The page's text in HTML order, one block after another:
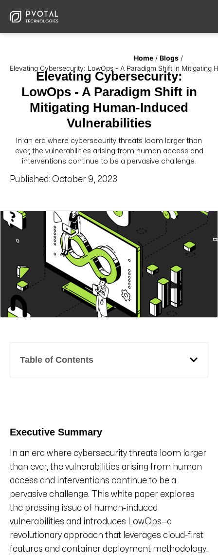
Home / Blogs /
Elevating Cybersecurity: LowOps - A Paradigm Shift in Mitigating
Elevating Cybersecurity:
LowOps - A Paradigm Shift in
Mitigating Human-Induced
Vulnerabilities
In an era where cybersecurity threats loom larger than
ever, the vulnerabilities arising from human access and
interventions continue to be a pervasive challenge.
Published: October 9, 2023
Table of Contents
Executive Summary
In an era where cybersecurity threats loom larger
than ever, the vulnerabilities arising from human
access and interventions continue to be a
pervasive challenge. This white paper explores
the pressing issue of human-induced
vulnerabilities and introduces LowOps—a
revolutionary approach that leverages cloud-first
features and container deployment methodology.